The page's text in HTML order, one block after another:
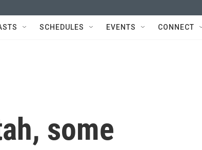
SCHEDULES EVENTS CONNECT
some